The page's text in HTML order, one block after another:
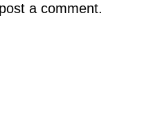
a comment.